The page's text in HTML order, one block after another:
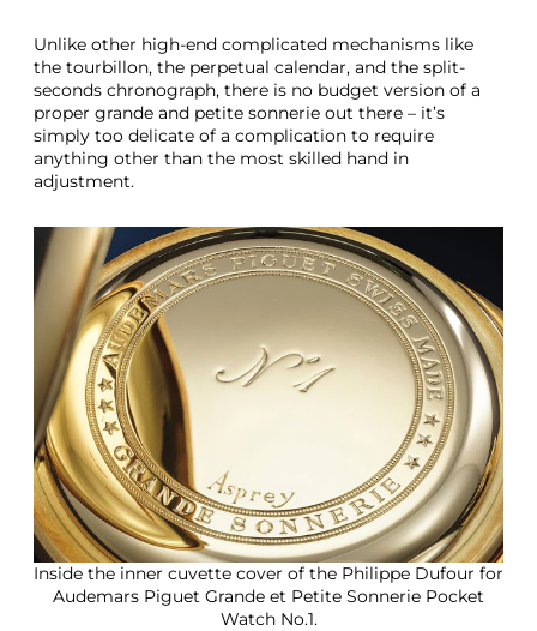
Unlike other high-end complicated mechanisms like
the tourbillon, the perpetual calendar, and the split-
seconds chronograph, there is no budget version of a
proper grande and petite sonnerie out there – it’s
simply too delicate of a complication to require
anything other than the most skilled hand in
adjustment.
Inside the inner cuvette cover of the Philippe Dufour for
Audemars Piguet Grande et Petite Sonnerie Pocket
Watch No.1.